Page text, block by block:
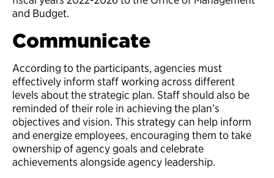
and Budget.
Communicate
According to the participants, agencies must
effectively inform staff working across different
levels about the strategic plan. Staff should also be
reminded of their role in achieving the plan’s
objectives and vision. This strategy can help inform
and energize employees, encouraging them to take
ownership of agency goals and celebrate
achievements alongside agency leadership.